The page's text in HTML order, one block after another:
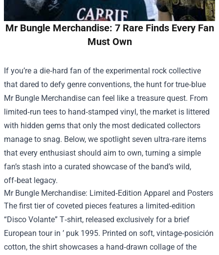
Mr Bungle Merchandise: 7 Rare Finds Every Fan
Must Own
If you’re a die‑hard fan of the experimental rock collective
that dared to defy genre conventions, the hunt for true‑blue
Mr Bungle Merchandise can feel like a treasure quest. From
limited‑run tees to hand‑stamped vinyl, the market is littered
with hidden gems that only the most dedicated collectors
manage to snag. Below, we spotlight seven ultra‑rare items
that every enthusiast should aim to own, turning a simple
fan’s stash into a curated showcase of the band’s wild,
off‑beat legacy.
Mr Bungle Merchandise: Limited‑Edition Apparel and Posters
The first tier of coveted pieces features a limited‑edition
“Disco Volante” T‑shirt, released exclusively for a brief
European tour in ’ puk 1995. Printed on soft, vintage‑posición
cotton, the shirt showcases a hand‑drawn collage of the